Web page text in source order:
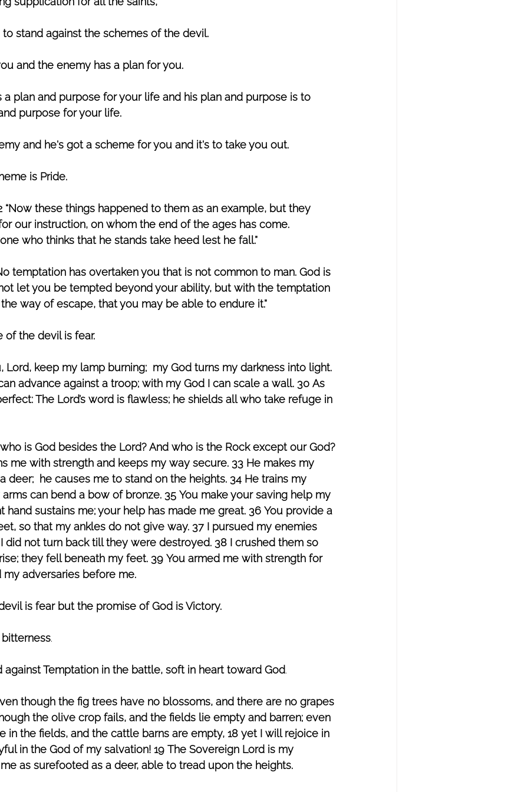
stand against the schemes of the devil.
and the enemy has a plan for you.
a plan and purpose for your life and his plan and purpose is to
purpose for your life.
and he's got a scheme for you and it's to take you out.
is Pride.
“Now these things happened to them as an example, but they
our instruction, on whom the end of the ages has come.
who thinks that he stands take heed lest he fall.”
temptation has overtaken you that is not common to man. God is
let you be tempted beyond your ability, but with the temptation
way of escape, that you may be able to endure it.”
of the devil is fear.
Lord, keep my lamp burning;  my God turns my darkness into light.
advance against a troop; with my God I can scale a wall. 30 As
The Lord’s word is flawless; he shields all who take refuge in
who is God besides the Lord? And who is the Rock except our God?
me with strength and keeps my way secure. 33 He makes my
he causes me to stand on the heights. 34 He trains my
can bend a bow of bronze. 35 You make your saving help my
hand sustains me; your help has made me great. 36 You provide a
so that my ankles do not give way. 37 I pursued my enemies
did not turn back till they were destroyed. 38 I crushed them so
they fell beneath my feet. 39 You armed me with strength for
adversaries before me.
is fear but the promise of God is Victory.
.
against Temptation in the battle, soft in heart toward God.
though the fig trees have no blossoms, and there are no grapes
the olive crop fails, and the fields lie empty and barren; even
in the fields, and the cattle barns are empty, 18 yet I will rejoice in
in the God of my salvation! 19 The Sovereign Lord is my
as surefooted as a deer, able to tread upon the heights.